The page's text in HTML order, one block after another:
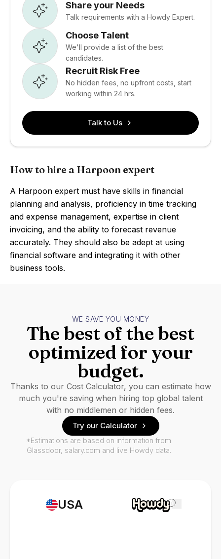
Share your Needs
Talk requirements with a Howdy Expert.
Choose Talent
We'll provide a list of the best
candidates.
Recruit Risk Free
No hidden fees, no upfront costs, start
working within 24 hrs.
Talk to Us
How to hire a Harpoon expert
A Harpoon expert must have skills in financial
planning and analysis, proficiency in time tracking
and expense management, expertise in client
invoicing, and the ability to forecast revenue
accurately. They should also be adept at using
financial software and integrating it with other
business tools.
USA i
WE SAVE YOU MONEY
The best of the best
optimized for your
budget.
Thanks to our Cost Calculator, you can estimate how
much you're saving when hiring top global talent
with no middlemen or hidden fees.
Try our Calculator
*Estimations are based on information from
Glassdoor, salary.com and live Howdy data.